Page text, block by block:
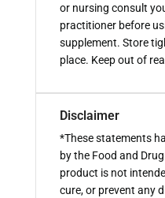
or nursing consult
practitioner before
supplement. Store
place. Keep out of
Disclaimer
*These statements
by the Food and
product is not
cure, or prevent any